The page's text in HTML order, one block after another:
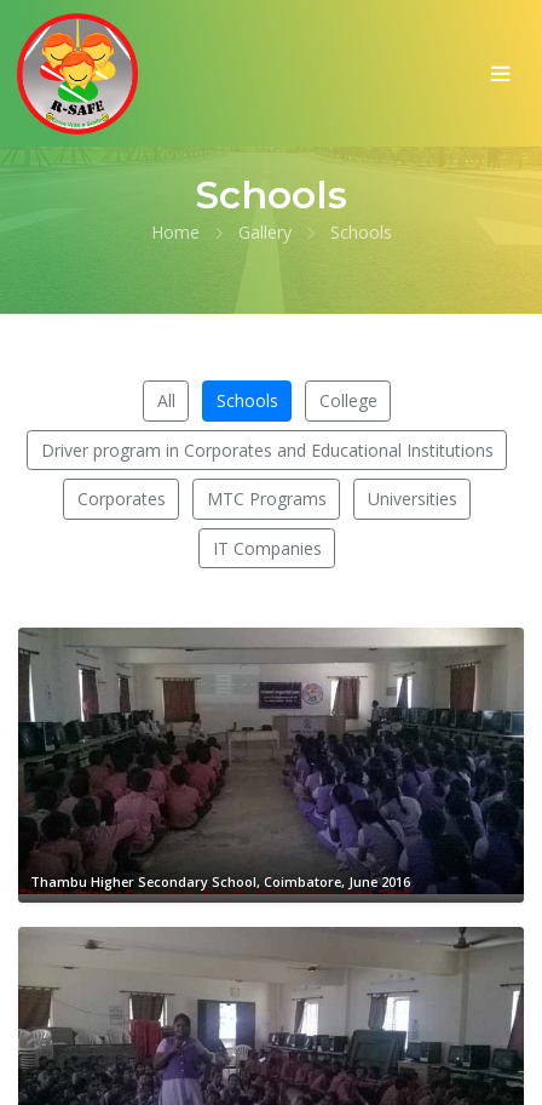
Schools
Home Gallery Schools
All Schools College
Driver program in Corporates and Educational Institutions
Corporates MTC Programs Universities
IT Companies
Thambu Higher Secondary School, Coimbatore, June 2016